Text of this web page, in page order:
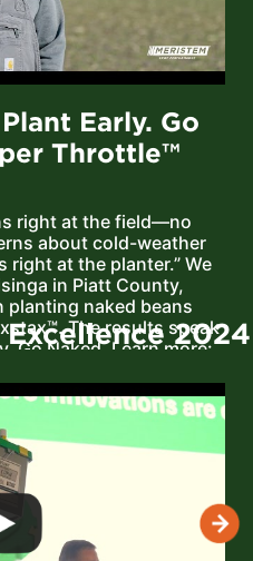
Early. Go
Throttle™
right at the field—no
about cold-weather
right at the planter.” We
in Piatt County,
planting naked beans
The results speak
Go Naked. Learn more:2024